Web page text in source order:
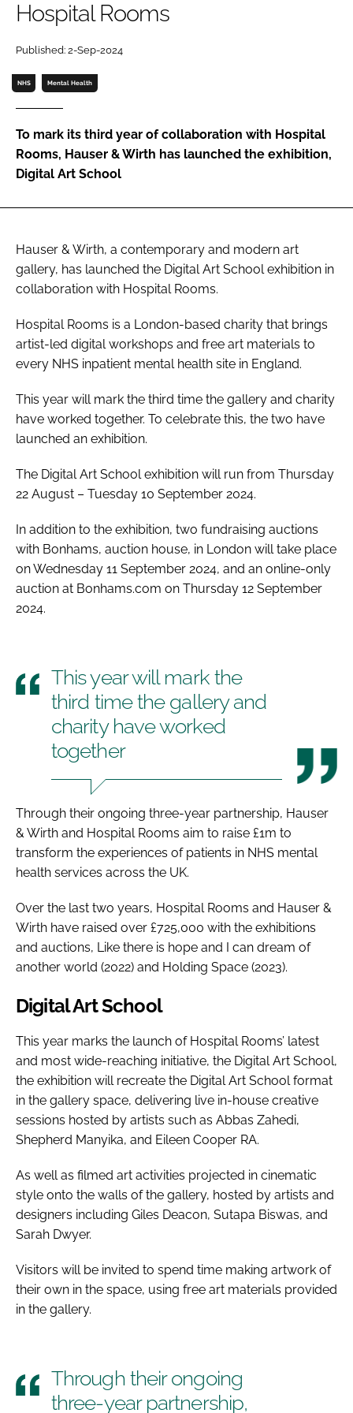
Password
Password
Hospital Rooms
Published: 2-Sep-2024
NHS Mental Health
To mark its third year of collaboration with Hospital
Rooms, Hauser & Wirth has launched the exhibition,
Digital Art School
Hauser & Wirth, a contemporary and modern art
gallery, has launched the Digital Art School exhibition in
collaboration with Hospital Rooms.
Hospital Rooms is a London-based charity that brings
artist-led digital workshops and free art materials to
every NHS inpatient mental health site in England.
This year will mark the third time the gallery and charity
have worked together. To celebrate this, the two have
launched an exhibition.
The Digital Art School exhibition will run from Thursday
22 August – Tuesday 10 September 2024.
In addition to the exhibition, two fundraising auctions
with Bonhams, auction house, in London will take place
on Wednesday 11 September 2024, and an online-only
auction at Bonhams.com on Thursday 12 September
2024.
This year will mark the
third time the gallery and
charity have worked
together
Through their ongoing three-year partnership, Hauser
& Wirth and Hospital Rooms aim to raise £1m to
transform the experiences of patients in NHS mental
health services across the UK.
Over the last two years, Hospital Rooms and Hauser &
Wirth have raised over £725,000 with the exhibitions
and auctions, Like there is hope and I can dream of
another world (2022) and Holding Space (2023).
Digital Art School
This year marks the launch of Hospital Rooms’ latest
and most wide-reaching initiative, the Digital Art School,
the exhibition will recreate the Digital Art School format
in the gallery space, delivering live in-house creative
sessions hosted by artists such as Abbas Zahedi,
Shepherd Manyika, and Eileen Cooper RA.
As well as filmed art activities projected in cinematic
style onto the walls of the gallery, hosted by artists and
designers including Giles Deacon, Sutapa Biswas, and
Sarah Dwyer.
Visitors will be invited to spend time making artwork of
their own in the space, using free art materials provided
in the gallery.
Through their ongoing
three-year partnership,